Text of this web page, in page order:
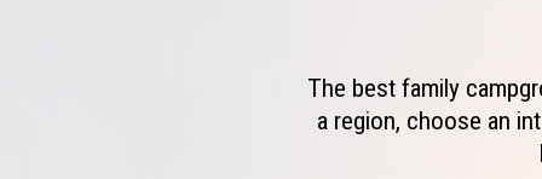
The best family
a region, choose an